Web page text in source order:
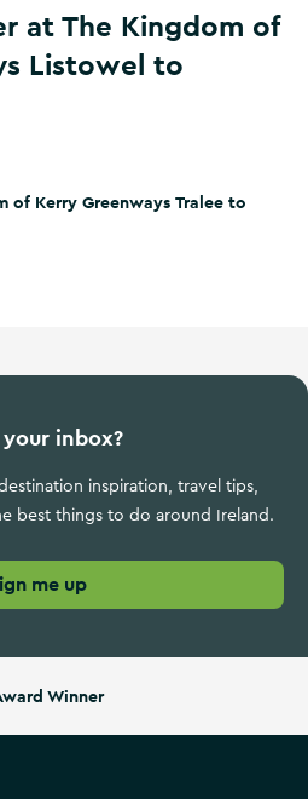
at The Kingdom of
Listowel to
Tralee to Fenit
of Kerry Greenways Tralee to
inbox?
inspiration, travel tips,
best things to do around Ireland.
me up
Winner